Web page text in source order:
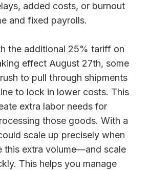
added costs, or burnout
and fixed payrolls.
the additional 25% tariff on
effect August 27th, some
to pull through shipments
to lock in lower costs. This
extra labor needs for
those goods. With a
scale up precisely when
this extra volume—and scale
This helps you manage